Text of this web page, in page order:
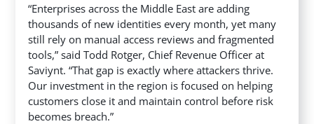
“Enterprises across the Middle East are adding
thousands of new identities every month, yet many
still rely on manual access reviews and fragmented
tools,” said Todd Rotger, Chief Revenue Officer at
Saviynt. “That gap is exactly where attackers thrive.
Our investment in the region is focused on helping
customers close it and maintain control before risk
becomes breach.”